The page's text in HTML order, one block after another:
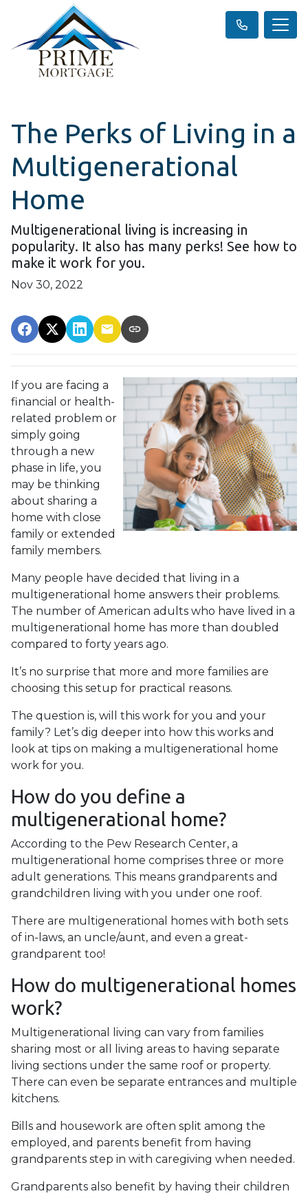
The Perks of Living in a
Multigenerational
Home
Multigenerational living is increasing in
popularity. It also has many perks! See how to
make it work for you.
Nov 30, 2022
If you are facing a
financial or health-
related problem or
simply going
through a new
phase in life, you
may be thinking
about sharing a
home with close
family or extended
family members.
Many people have decided that living in a
multigenerational home answers their problems.
The number of American adults who have lived in a
multigenerational home has more than doubled
compared to forty years ago.
It’s no surprise that more and more families are
choosing this setup for practical reasons.
The question is, will this work for you and your
family? Let’s dig deeper into how this works and
look at tips on making a multigenerational home
work for you.
How do you define a
multigenerational home?
According to the Pew Research Center, a
multigenerational home comprises three or more
adult generations. This means grandparents and
grandchildren living with you under one roof.
There are multigenerational homes with both sets
of in-laws, an uncle/aunt, and even a great-
grandparent too!
How do multigenerational homes
work?
Multigenerational living can vary from families
sharing most or all living areas to having separate
living sections under the same roof or property.
There can even be separate entrances and multiple
kitchens.
Bills and housework are often split among the
employed, and parents benefit from having
grandparents step in with caregiving when needed.
Grandparents also benefit by having their children